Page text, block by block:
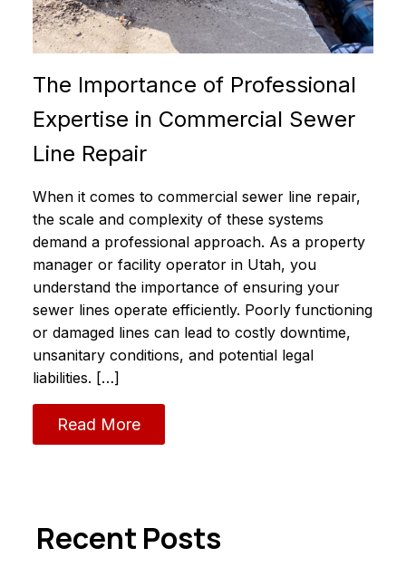
The Importance of Professional
Expertise in Commercial Sewer
Line Repair
When it comes to commercial sewer line repair,
the scale and complexity of these systems
demand a professional approach. As a property
manager or facility operator in Utah, you
understand the importance of ensuring your
sewer lines operate efficiently. Poorly functioning
or damaged lines can lead to costly downtime,
unsanitary conditions, and potential legal
liabilities. […]
Read More
Recent Posts